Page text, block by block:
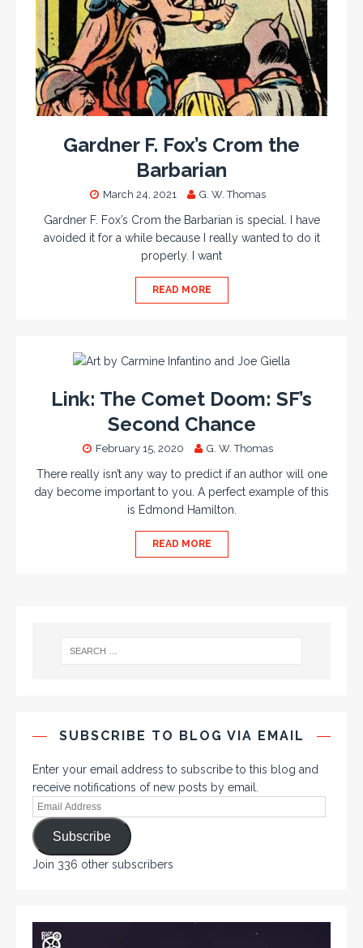
Gardner F. Fox’s Crom the
Barbarian
March 24, 2021 G. W. Thomas
Gardner F. Fox’s Crom the Barbarian is special. I have
avoided it for a while because I really wanted to do it
properly. I want
READ MORE
Link: The Comet Doom: SF’s
Second Chance
February 15, 2020 G. W. Thomas
There really isn’t any way to predict if an author will one
day become important to you. A perfect example of this
is Edmond Hamilton.
READ MORE
SUBSCRIBE TO BLOG VIA EMAIL
Enter your email address to subscribe to this blog and
receive notifications of new posts by email.
Subscribe
Join 336 other subscribers